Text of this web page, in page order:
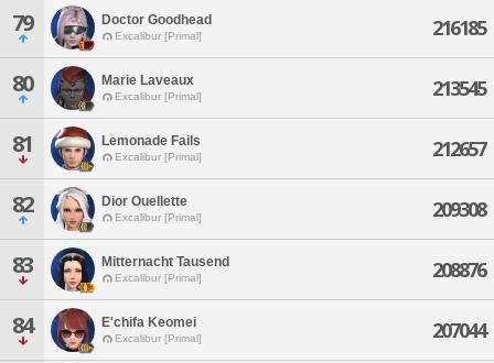
79 Doctor Goodhead
Excalibur [Primal] 216185
80 Marie Laveaux
Excalibur [Primal] 213545
81 Lemonade Fails
Excalibur [Primal] 212657
82 Dior Ouellette
Excalibur [Primal] 209308
83 Mitternacht Tausend
Excalibur [Primal] 208876
84 E'chifa Keomei
Excalibur [Primal] 207044